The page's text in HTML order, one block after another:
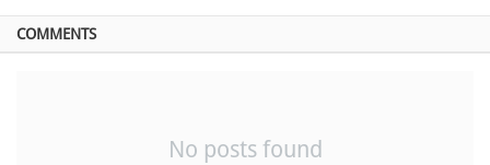
COMMENTS
No posts found